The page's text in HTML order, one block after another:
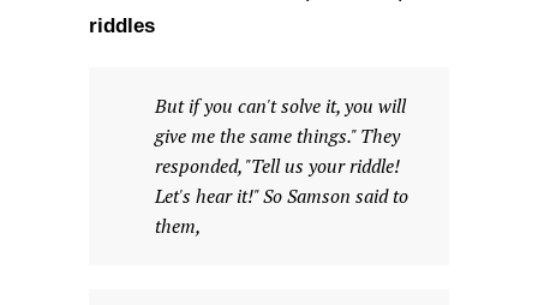
riddles
But if you can't solve it, you will
give me the same things." They
responded, "Tell us your riddle!
Let's hear it!" So Samson said to
them,